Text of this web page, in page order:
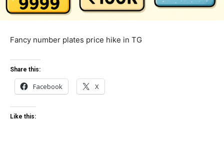
Fancy number plates price hike in TG
Share this:
Facebook X
Like this: